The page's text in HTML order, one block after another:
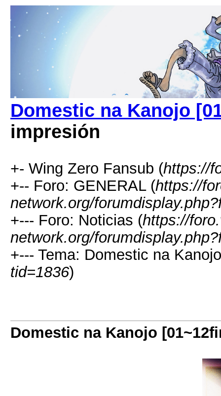
Domestic na Kanojo
impresión
+- Wing Zero Fansub (https://
+-- Foro: GENERAL (https://
network.org/
+--- Foro: Noticias (https://
network.org/
+--- Tema: Domestic na
tid=1836)
Domestic na Kanojo